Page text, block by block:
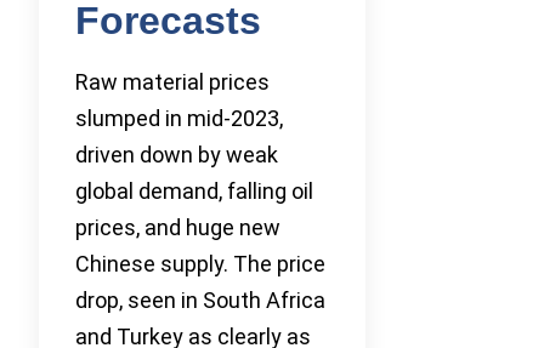
Forecasts
Raw material prices
slumped in mid-2023,
driven down by weak
global demand, falling oil
prices, and huge new
Chinese supply. The price
drop, seen in South Africa
and Turkey as clearly as